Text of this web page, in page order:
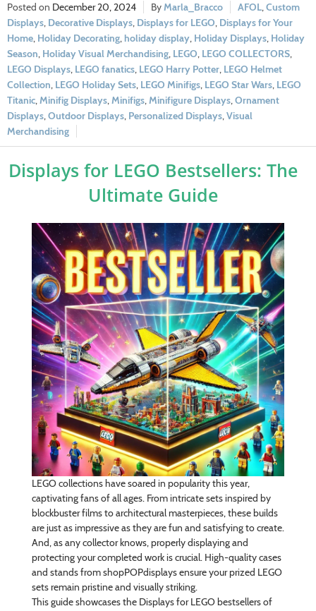
December 20, 2024 Marla_Bracco AFOL,Custom
Displays, Decorative Displays, Displays for LEGO, Displays for Your
Home, Holiday Decorating,holiday display, Holiday Displays, Holiday
Season, Holiday Visual Merchandising, LEGO, LEGO COLLECTORS,
LEGO Displays, LEGO fanatics, LEGO Harry Potter, LEGO Helmet
Collection, LEGO Holiday Sets, LEGO Minifigs, LEGO Star Wars, LEGO
Titanic,Minifig Displays,Minifigs,Minifigure Displays,Ornament
Displays,Outdoor Displays, Personalized Displays,Visual
Merchandising
Displays for LEGO Bestsellers: The
Ultimate Guide
LEGO collections have soared in popularity this year,
captivating fans of all ages. From intricate sets inspired by
blockbuster films to architectural masterpieces, these builds
are just as impressive as they are fun and satisfying to create.
And, as any collector knows, properly displaying and
protecting your completed work is crucial. High-quality cases
and stands from shopPOPdisplays ensure your prized LEGO
sets remain pristine and visually striking.
This guide showcases the Displays for LEGO bestsellers of